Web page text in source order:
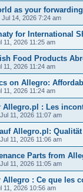
as your
Jul 14, 2026 7:24 am
for International
11, 2026 11:25 am
Food Products
11, 2026 11:24 am
on Allegro:
11, 2026 11:24 am
Allegro.pl : Les
11, 2026 11:07 am
Allegro.pl:
11, 2026 11:06 am
Parts from
11, 2026 11:05 am
: Ce que les
11, 2026 10:56 am